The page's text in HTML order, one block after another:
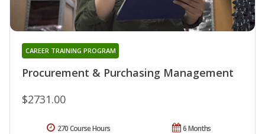
Procurement & Purchasing Management
CAREER TRAINING PROGRAM
$2731.00
6 Months
270 Course Hours